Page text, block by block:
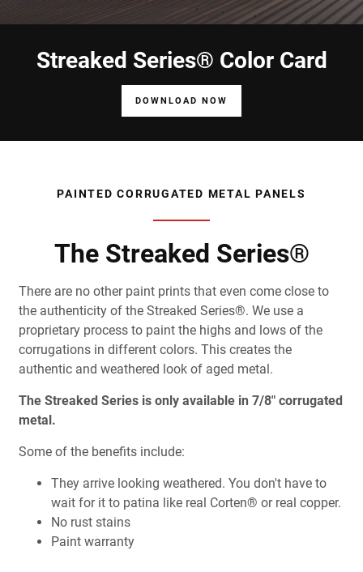
Streaked Series® Color Card
DOWNLOAD NOW
PAINTED CORRUGATED METAL PANELS
The Streaked Series®
There are no other paint prints that even come close to
the authenticity of the Streaked Series®. We use a
proprietary process to paint the highs and lows of the
corrugations in different colors. This creates the
authentic and weathered look of aged metal.
The Streaked Series is only available in 7/8" corrugated
metal.
Some of the benefits include:
They arrive looking weathered. You don't have to
wait for it to patina like real Corten® or real copper.
No rust stains
Paint warranty